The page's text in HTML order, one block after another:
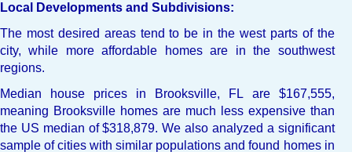
Local Developments and Subdivisions:
The most desired areas tend to be in the west parts of the
city, while more affordable homes are in the southwest
regions.
Median house prices in Brooksville, FL are $167,555,
meaning Brooksville homes are much less expensive than
the US median of $318,879. We also analyzed a significant
sample of cities with similar populations and found homes in